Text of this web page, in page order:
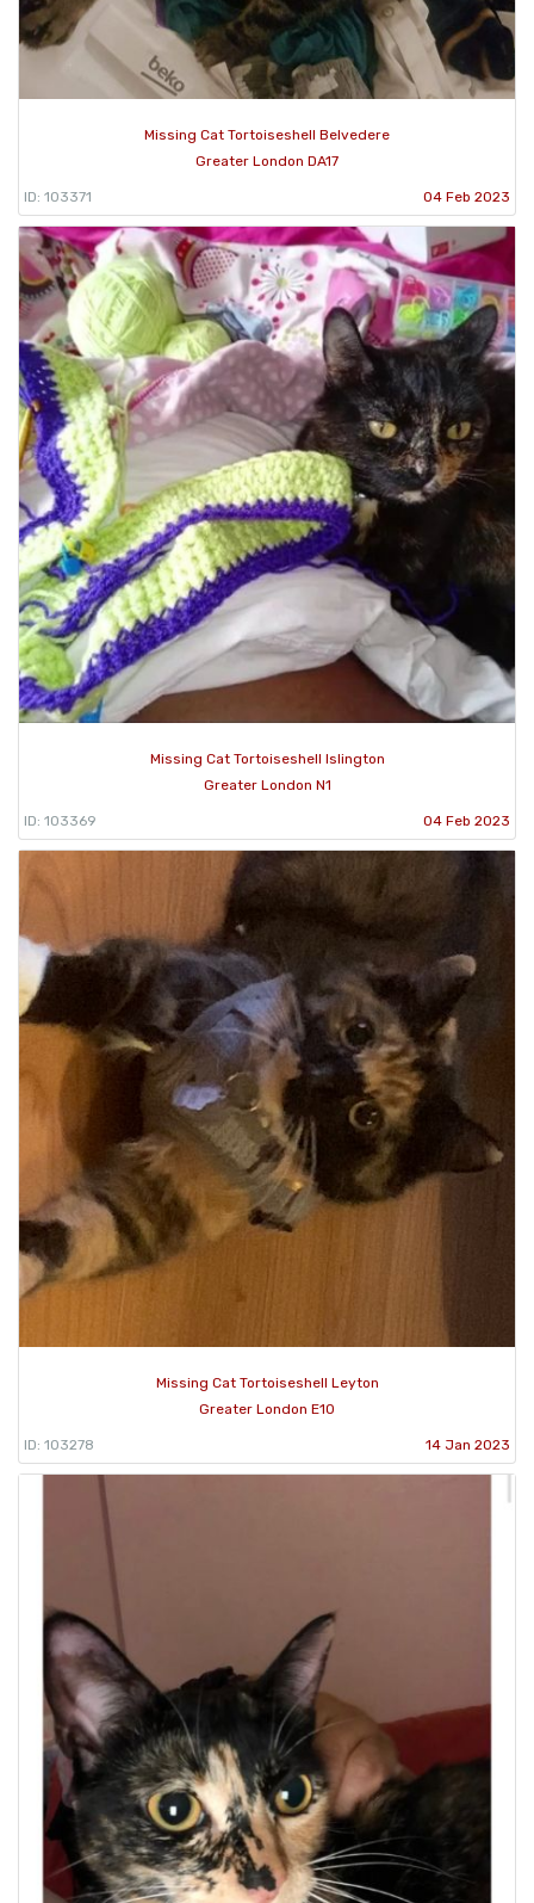
Missing Cat Tortoiseshell Belvedere
Greater London DA17
ID: 103371 04 Feb 2023
Missing Cat Tortoiseshell Islington
Greater London N1
ID: 103369 04 Feb 2023
Missing Cat Tortoiseshell Leyton
Greater London E10
ID: 103278 14 Jan 2023